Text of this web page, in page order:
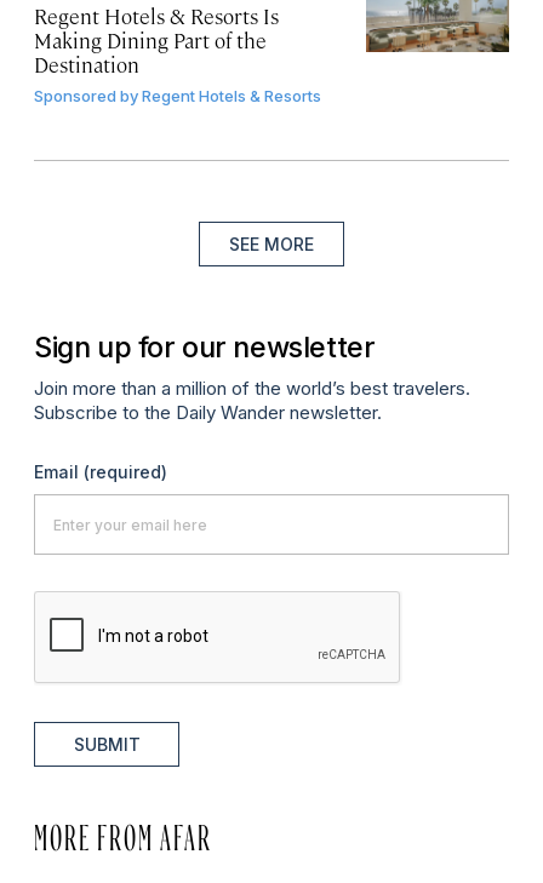
Regent Hotels & Resorts Is
Making Dining Part of the
Destination
Sponsored byRegent Hotels & Resorts
SEE MORE
Sign up for our newsletter
Join more than a million of the world’s best travelers.
Subscribe to the Daily Wander newsletter.
Email (required)
SUBMIT
MORE FROM AFAR